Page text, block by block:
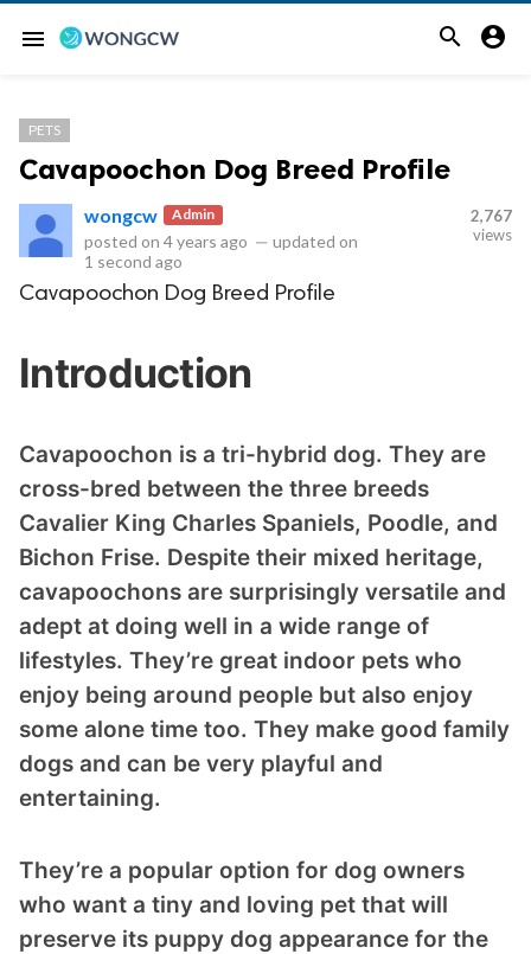
menu  
reserved.
PETS
Cavapoochon Dog Breed Profile
wongcw Admin
posted on 4 years ago — updated on
1 second ago
2,767
views
Cavapoochon Dog Breed Profile
Introduction
Cavapoochon is a tri-hybrid dog. They are
cross-bred between the three breeds
Cavalier King Charles Spaniels, Poodle, and
Bichon Frise. Despite their mixed heritage,
cavapoochons are surprisingly versatile and
adept at doing well in a wide range of
lifestyles. They’re great indoor pets who
enjoy being around people but also enjoy
some alone time too. They make good family
dogs and can be very playful and
entertaining.
They’re a popular option for dog owners
who want a tiny and loving pet that will
preserve its puppy dog appearance for the